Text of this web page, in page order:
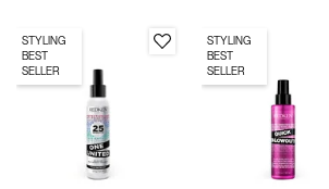
STYLING
BEST
SELLER
STYLING
BEST
SELLER